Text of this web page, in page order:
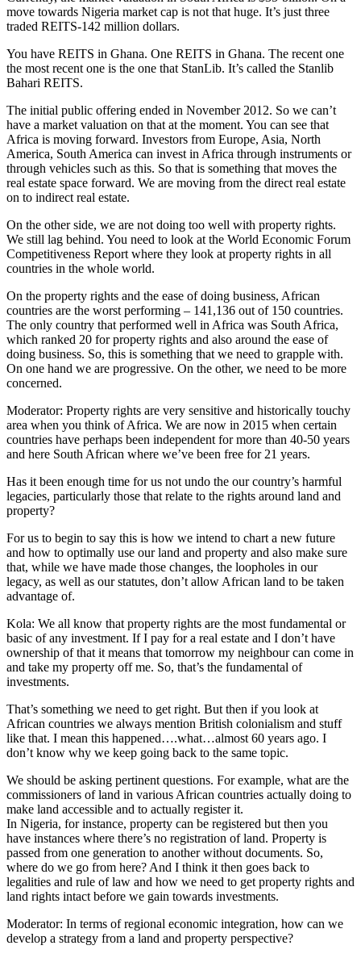
move towards Nigeria market cap is not that huge. It’s just three
traded REITS-142 million dollars.
You have REITS in Ghana. One REITS in Ghana. The recent one
the most recent one is the one that StanLib. It’s called the Stanlib
Bahari REITS.
The initial public offering ended in November 2012. So we can’t
have a market valuation on that at the moment. You can see that
Africa is moving forward. Investors from Europe, Asia, North
America, South America can invest in Africa through instruments or
through vehicles such as this. So that is something that moves the
real estate space forward. We are moving from the direct real estate
on to indirect real estate.
On the other side, we are not doing too well with property rights.
We still lag behind. You need to look at the World Economic Forum
Competitiveness Report where they look at property rights in all
countries in the whole world.
On the property rights and the ease of doing business, African
countries are the worst performing – 141,136 out of 150 countries.
The only country that performed well in Africa was South Africa,
which ranked 20 for property rights and also around the ease of
doing business. So, this is something that we need to grapple with.
On one hand we are progressive. On the other, we need to be more
concerned.
Moderator: Property rights are very sensitive and historically touchy
area when you think of Africa. We are now in 2015 when certain
countries have perhaps been independent for more than 40-50 years
and here South African where we’ve been free for 21 years.
Has it been enough time for us not undo the our country’s harmful
legacies, particularly those that relate to the rights around land and
property?
For us to begin to say this is how we intend to chart a new future
and how to optimally use our land and property and also make sure
that, while we have made those changes, the loopholes in our
legacy, as well as our statutes, don’t allow African land to be taken
advantage of.
Kola: We all know that property rights are the most fundamental or
basic of any investment. If I pay for a real estate and I don’t have
ownership of that it means that tomorrow my neighbour can come in
and take my property off me. So, that’s the fundamental of
investments.
That’s something we need to get right. But then if you look at
African countries we always mention British colonialism and stuff
like that. I mean this happened….what…almost 60 years ago. I
don’t know why we keep going back to the same topic.
We should be asking pertinent questions. For example, what are the
commissioners of land in various African countries actually doing to
make land accessible and to actually register it.
In Nigeria, for instance, property can be registered but then you
have instances where there’s no registration of land. Property is
passed from one generation to another without documents. So,
where do we go from here? And I think it then goes back to
legalities and rule of law and how we need to get property rights and
land rights intact before we gain towards investments.
Moderator: In terms of regional economic integration, how can we
develop a strategy from a land and property perspective?